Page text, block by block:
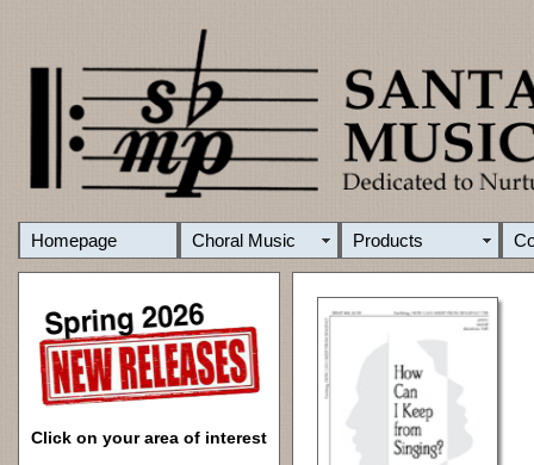
Homepage Choral Music Products
Click on your area of interest